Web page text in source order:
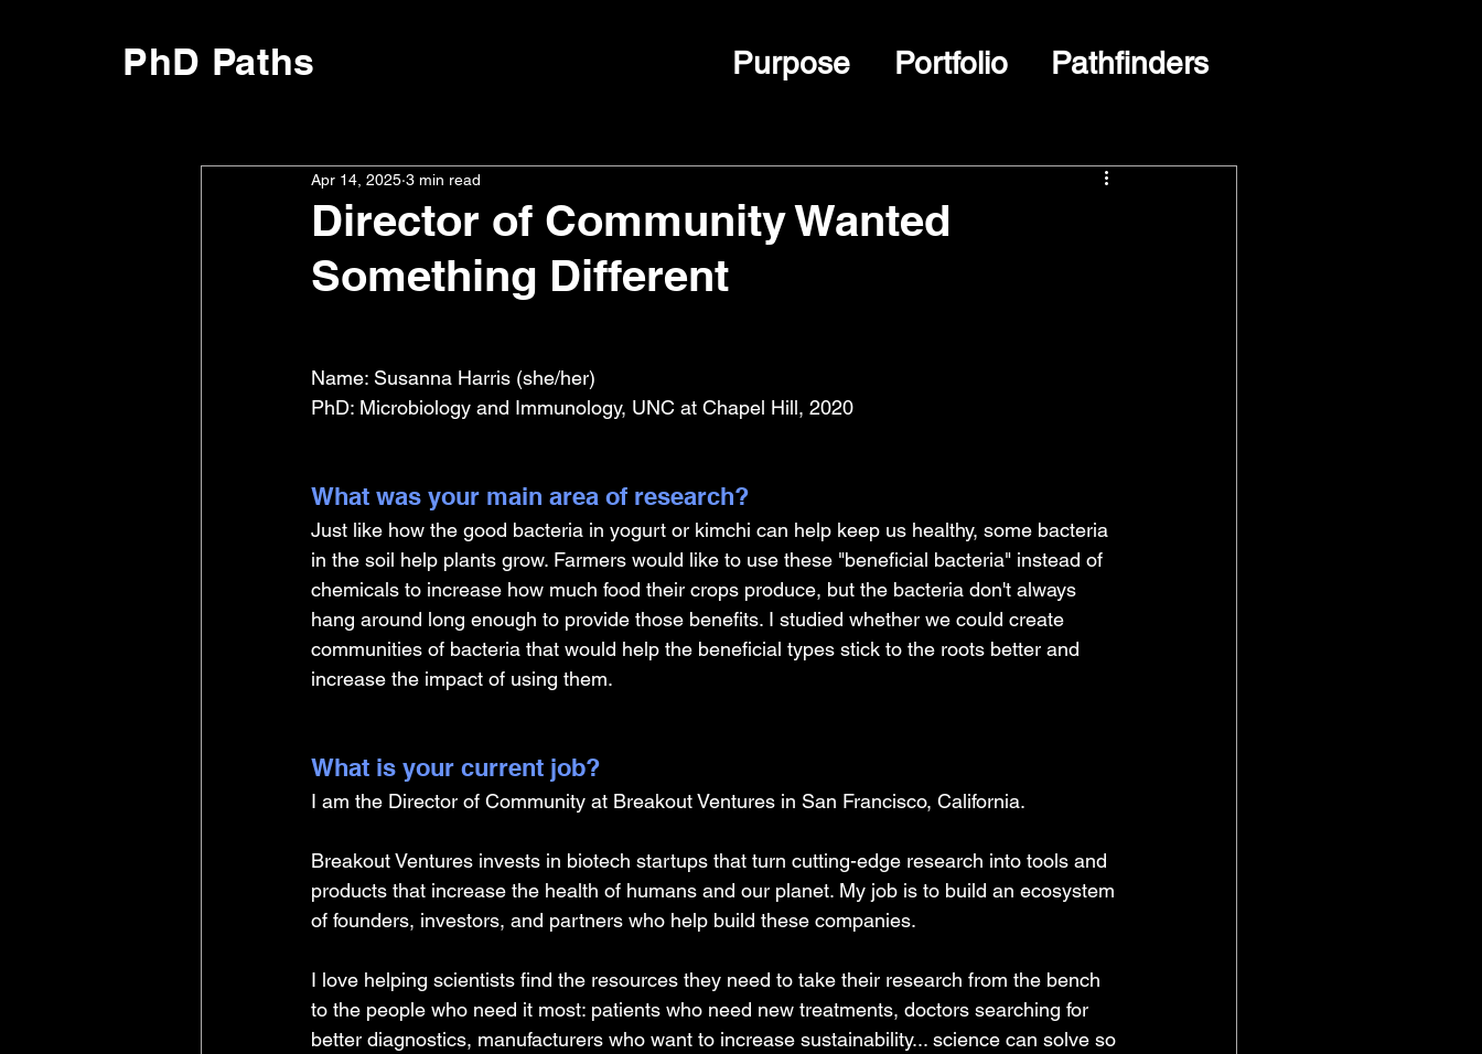
PhD Paths Purpose Portfolio Pathfinders
Director of Community Wanted
Something Different
Apr 14, 2025 3 min read
Name: Susanna Harris (she/her)
PhD: Microbiology and Immunology, UNC at Chapel Hill, 2020
What was your main area of research?
Just like how the good bacteria in yogurt or kimchi can help keep us healthy, some bacteria
in the soil help plants grow. Farmers would like to use these "beneficial bacteria" instead of
chemicals to increase how much food their crops produce, but the bacteria don't always
hang around long enough to provide those benefits. I studied whether we could create
communities of bacteria that would help the beneficial types stick to the roots better and
increase the impact of using them.
What is your current job?
I am the Director of Community at Breakout Ventures in San Francisco, California.
Breakout Ventures invests in biotech startups that turn cutting-edge research into tools and
products that increase the health of humans and our planet. My job is to build an ecosystem
of founders, investors, and partners who help build these companies.
I love helping scientists find the resources they need to take their research from the bench
to the people who need it most: patients who need new treatments, doctors searching for
better diagnostics, manufacturers who want to increase sustainability... science can solve so